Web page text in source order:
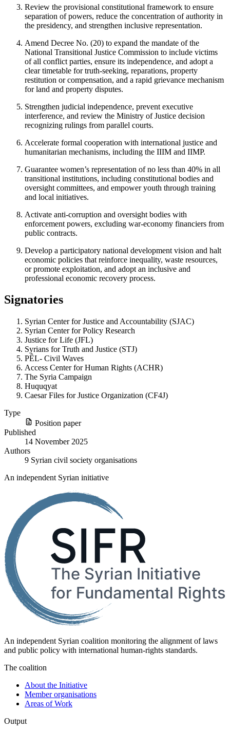
Review the provisional constitutional framework to ensure
separation of powers, reduce the concentration of authority in
the presidency, and strengthen inclusive representation.
Amend Decree No. (20) to expand the mandate of the
National Transitional Justice Commission to include victims
of all conflict parties, ensure its independence, and adopt a
clear timetable for truth-seeking, reparations, property
restitution or compensation, and a rapid grievance mechanism
for land and property disputes.
Strengthen judicial independence, prevent executive
interference, and review the Ministry of Justice decision
recognizing rulings from parallel courts.
Accelerate formal cooperation with international justice and
humanitarian mechanisms, including the IIIM and IIMP.
Guarantee women’s representation of no less than 40% in all
transitional institutions, including constitutional bodies and
oversight committees, and empower youth through training
and local initiatives.
Activate anti-corruption and oversight bodies with
enforcement powers, excluding war-economy financiers from
public contracts.
Develop a participatory national development vision and halt
economic policies that reinforce inequality, waste resources,
or promote exploitation, and adopt an inclusive and
professional economic recovery process.
Signatories
Syrian Center for Justice and Accountability (SJAC)
Syrian Center for Policy Research
Justice for Life (JFL)
Syrians for Truth and Justice (STJ)
PÊL- Civil Waves
Access Center for Human Rights (ACHR)
The Syria Campaign
Huquqyat
Caesar Files for Justice Organization (CF4J)
Type
Position paper
Published
14 November 2025
Authors
9 Syrian civil society organisations
An independent Syrian initiative
An independent Syrian coalition monitoring the alignment of laws
and public policy with international human-rights standards.
The coalition
About the Initiative
Member organisations
Areas of Work
Output